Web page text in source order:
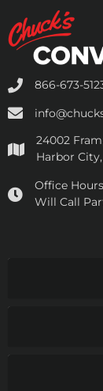
866-673-
24002
Harbor
Office
Will Call